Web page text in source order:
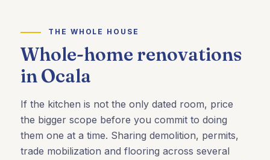
THE WHOLE HOUSE
Whole-home renovations
in Ocala
If the kitchen is not the only dated room, price
the bigger scope before you commit to doing
them one at a time. Sharing demolition, permits,
trade mobilization and flooring across several